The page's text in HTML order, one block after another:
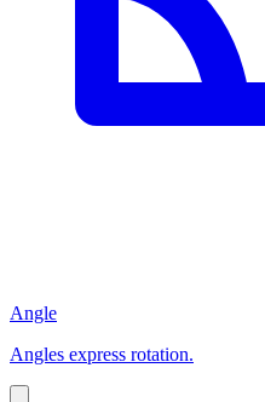
Angle
Angles express rotation.